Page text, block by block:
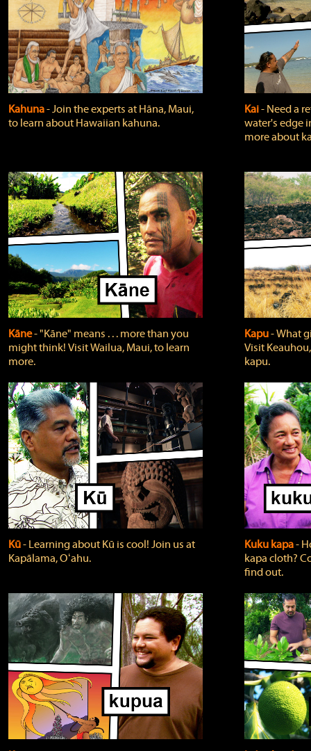
Kahuna‐ Join the experts at Hāna, Maui,
to learn about Hawaiian kahuna.
Kai‐ Need a
water's edge
more about
Kāne‐ "Kāne" means . . . more than you
might think! Visit Wailua, Maui, to learn
more.
Kapu‐ What
Visit
kapu.
Kū‐ Learning about Kū is cool! Join us at
Kapālama, Oʻahu.
Kuku kapa‐
kapa cloth?
find out.